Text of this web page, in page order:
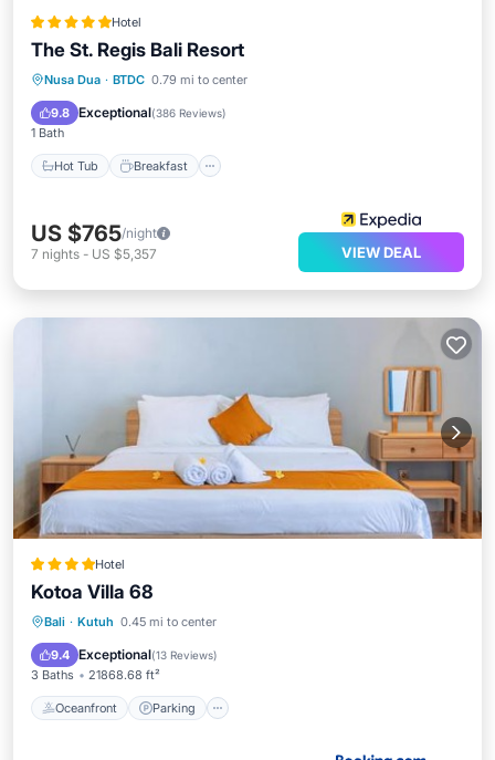
Hotel
The St. Regis Bali Resort
Nusa Dua · BTDC 0.79 mi to center
9.8 Exceptional(386 Reviews)
1 Bath
Hot Tub Breakfast
Hot Tub Breakfast
Pool
US $765/night
7 nights - US $5,357 VIEW DEAL
Hotel
Kotoa Villa 68
Bali · Kutuh 0.45 mi to center
9.4 Exceptional(13 Reviews)
3 Baths 21868.68 ft²
Oceanfront Parking
Oceanfront
Ocean View